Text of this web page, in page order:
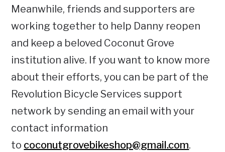
Meanwhile, friends and supporters are
working together to help Danny reopen
and keep a beloved Coconut Grove
institution alive. If you want to know more
about their efforts, you can be part of the
Revolution Bicycle Services support
network by sending an email with your
contact information
to coconutgrovebikeshop@gmail.com.